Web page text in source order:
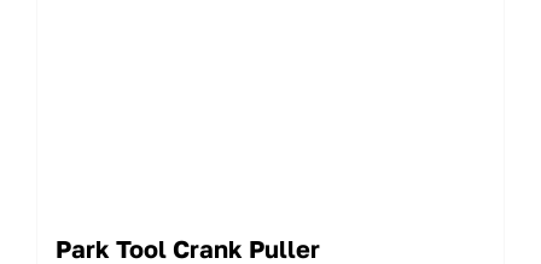
Park Tool Crank Puller